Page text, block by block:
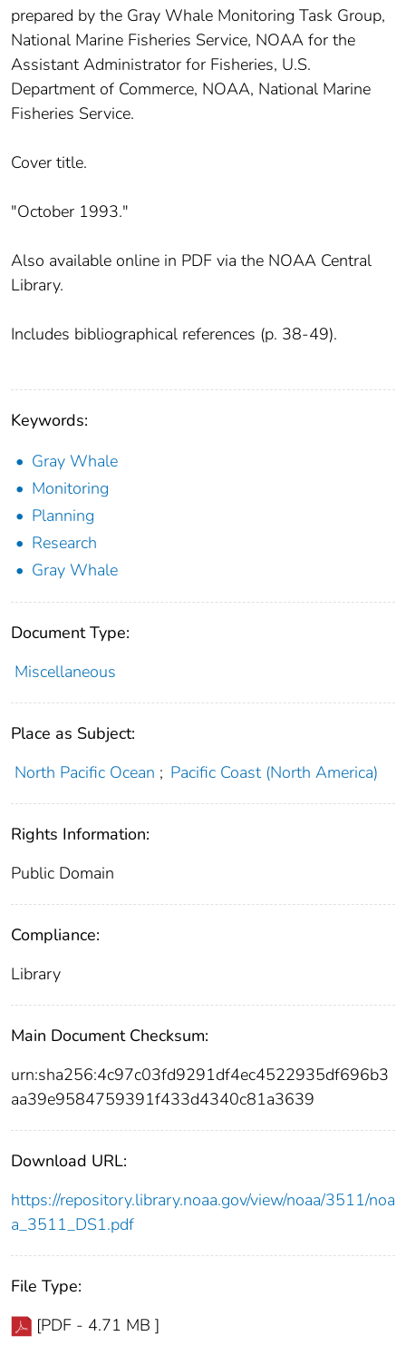
prepared by the Gray Whale Monitoring Task Group,
National Marine Fisheries Service, NOAA for the
Assistant Administrator for Fisheries, U.S.
Department of Commerce, NOAA, National Marine
Fisheries Service.
Cover title.
"October 1993."
Also available online in PDF via the NOAA Central
Library.
Includes bibliographical references (p. 38-49).
Keywords:
Gray Whale
Monitoring
Planning
Research
Gray Whale
Document Type:
Miscellaneous
Place as Subject:
North Pacific Ocean ; Pacific Coast (North America)
Rights Information:
Public Domain
Compliance:
Library
Main Document Checksum:
urn:sha256:4c97c03fd9291df4ec4522935df696b3
aa39e9584759391f433d4340c81a3639
Download URL:
https://repository.library.noaa.gov/view/noaa/3511/noa
a_3511_DS1.pdf
File Type:
[PDF - 4.71 MB ]